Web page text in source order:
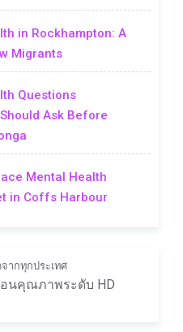
in Rockhampton: A
Migrants
Questions
Ask Before
Mental Health
in Coffs Harbour
ากทุกประเทศ
นคุณภาพระดับ HD